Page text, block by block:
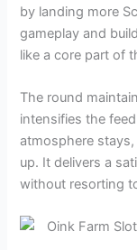
by landing more
gameplay and
like a core part of
The round
intensifies the
atmosphere
up. It delivers a
without resorting